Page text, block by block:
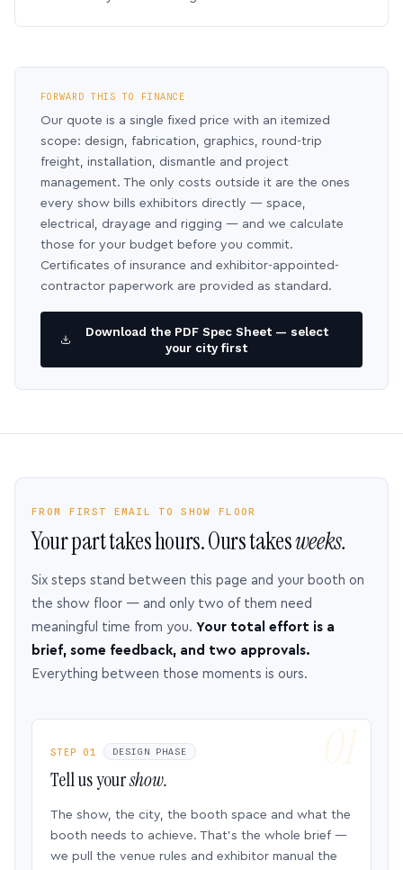
FORWARD THIS TO FINANCE
Our quote is a single fixed price with an itemized
scope: design, fabrication, graphics, round-trip
freight, installation, dismantle and project
management. The only costs outside it are the ones
every show bills exhibitors directly — space,
electrical, drayage and rigging — and we calculate
those for your budget before you commit.
Certificates of insurance and exhibitor-appointed-
contractor paperwork are provided as standard.
Download the PDF Spec Sheet — select
your city first
FROM FIRST EMAIL TO SHOW FLOOR
Your part takes hours. Ours takesweeks.
Six steps stand between this page and your booth on
the show floor — and only two of them need
meaningful time from you. Your total effort is a
brief, some feedback, and two approvals.
Everything between those moments is ours.
STEP 01 DESIGN PHASE
Tell us yourshow.
The show, the city, the booth space and what the
booth needs to achieve. That’s the whole brief —
we pull the venue rules and exhibitor manual the